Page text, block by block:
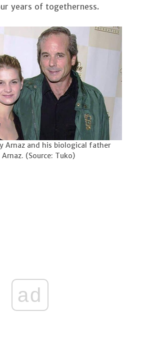
years of togetherness.
Arnaz and his biological father
Arnaz. (Source: Tuko)
ad